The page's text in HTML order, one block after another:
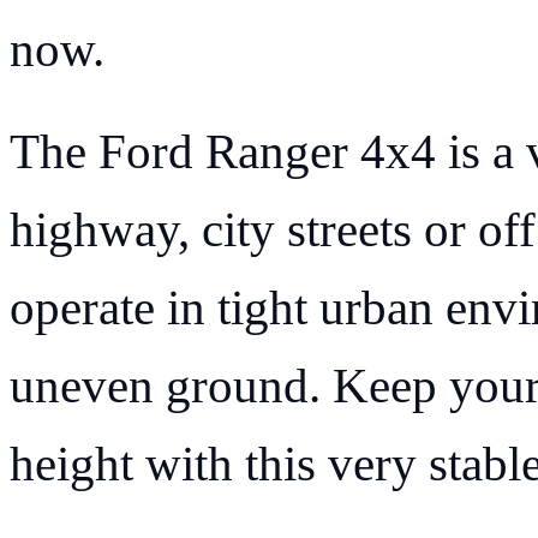
now.
The Ford Ranger 4x4 is a
highway, city streets or
operate in tight urban
uneven ground. Keep
height with this very